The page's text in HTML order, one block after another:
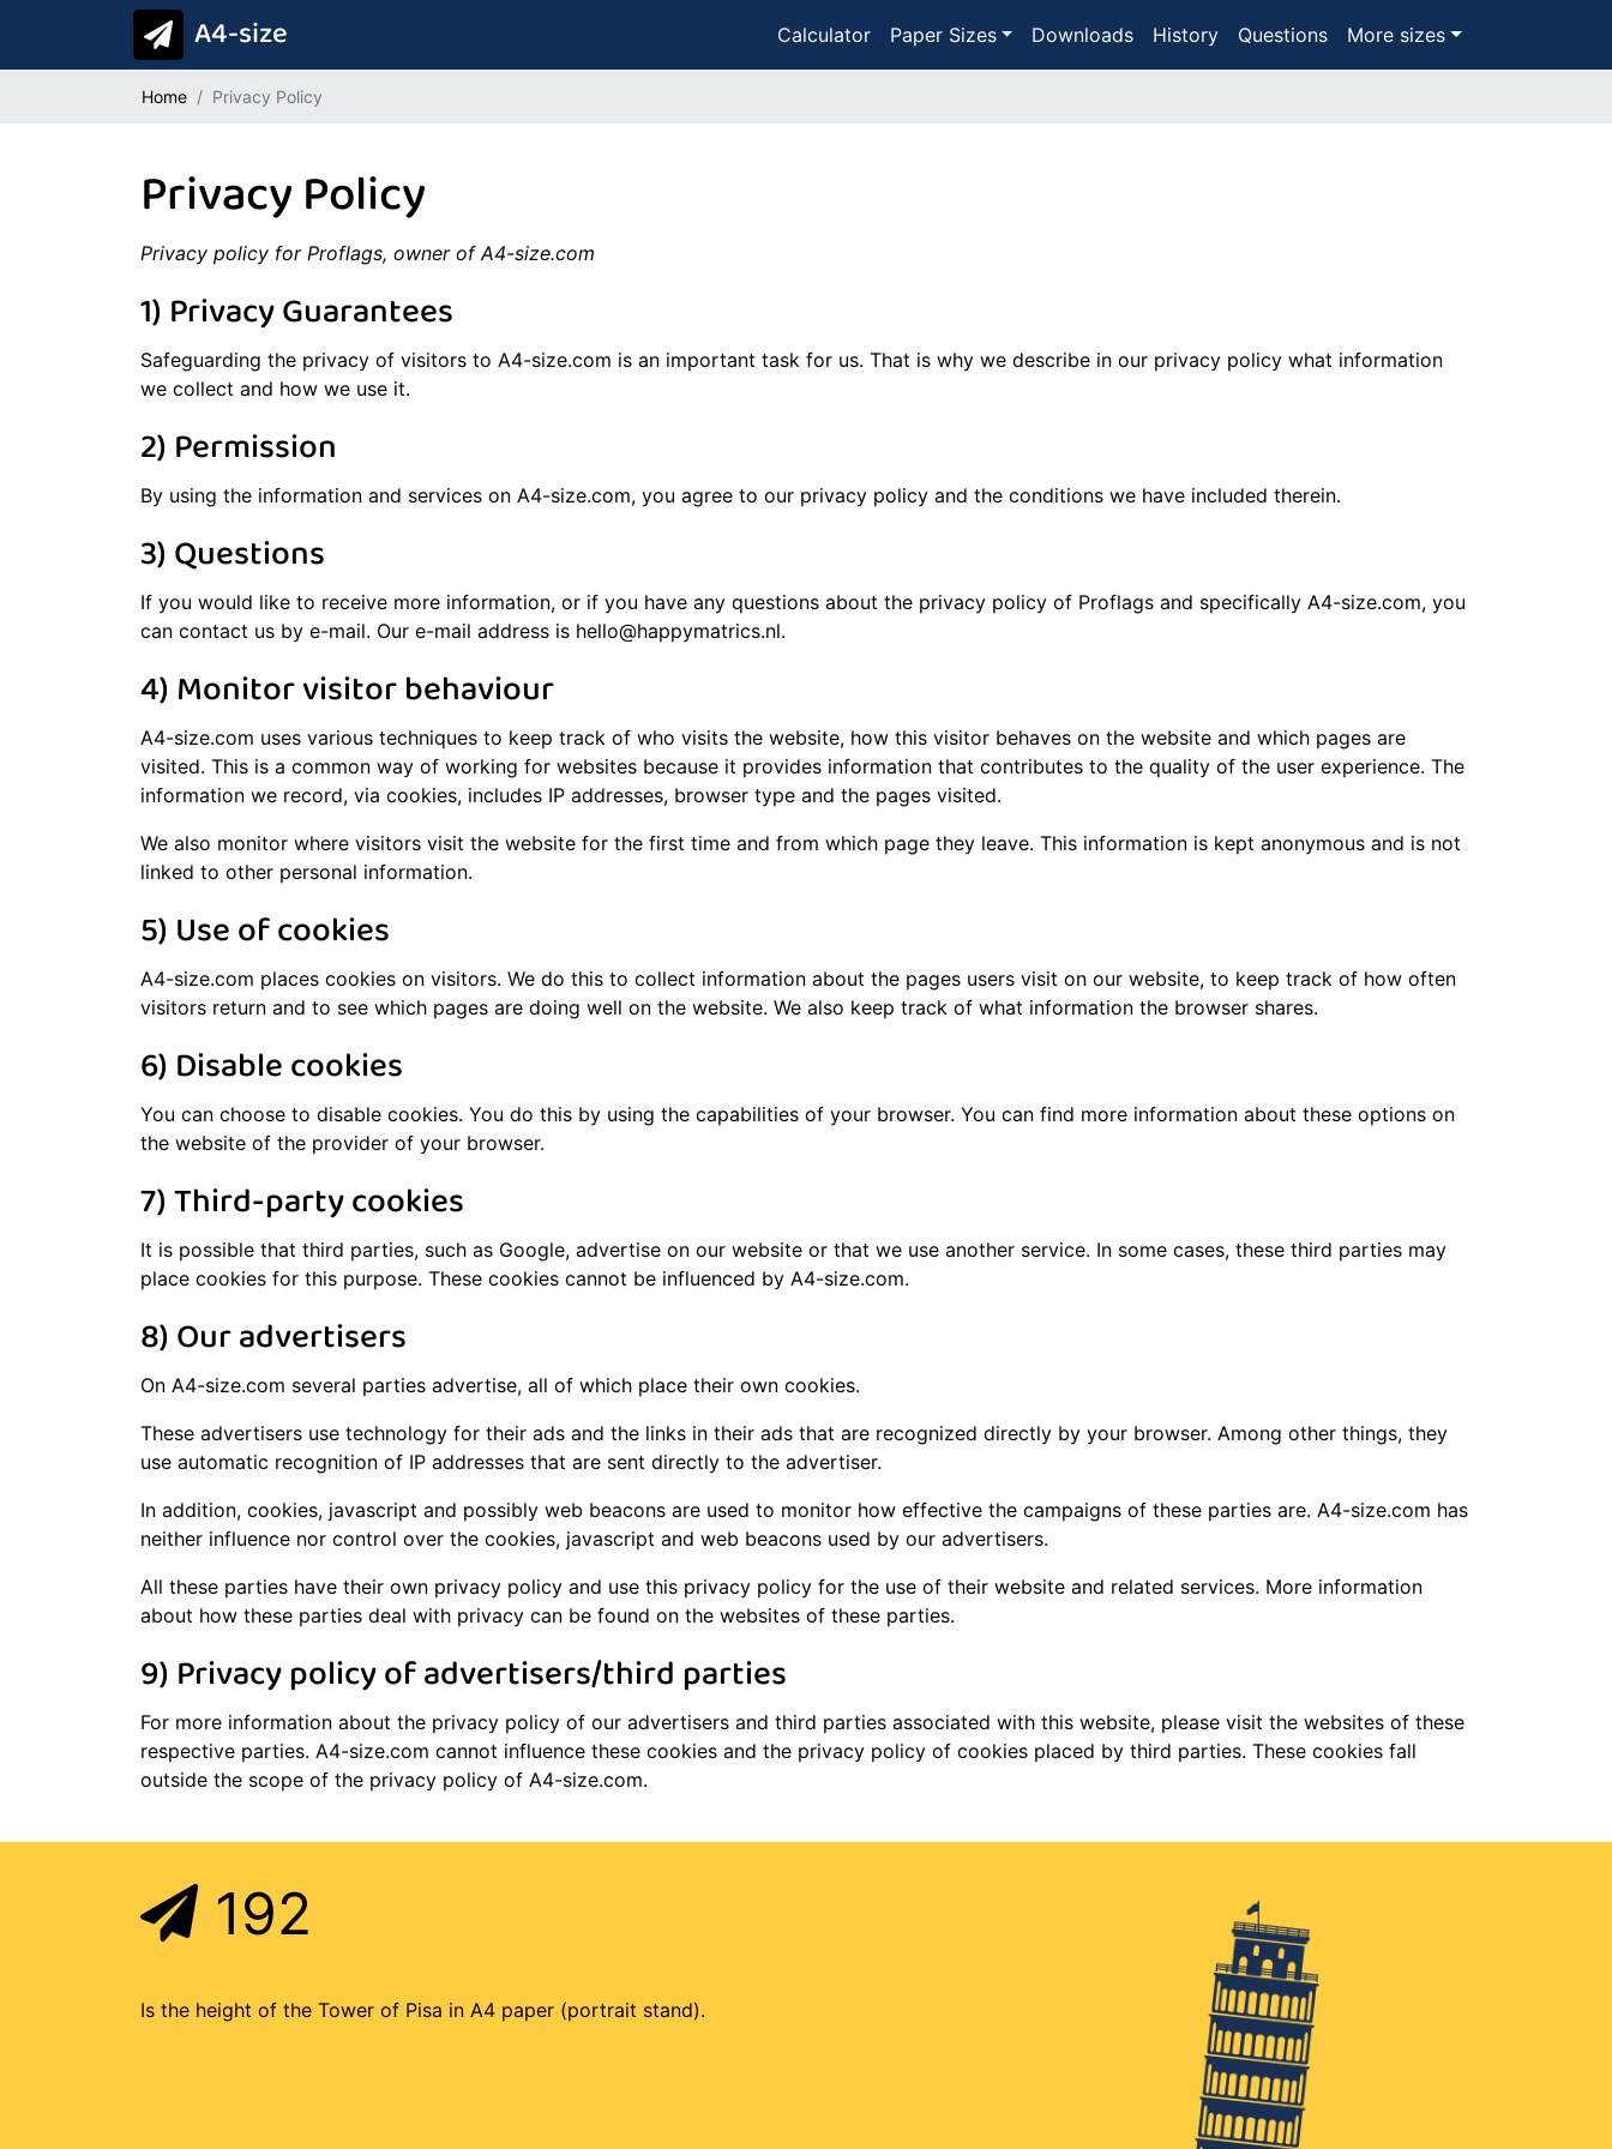
A4-size Calculator Paper Sizes Downloads History Questions More sizes
Home Privacy Policy
Privacy Policy
Privacy policy for Proflags, owner of A4-size.com
1) Privacy Guarantees
Safeguarding the privacy of visitors to A4-size.com is an important task for us. That is why we describe in our privacy policy what information
we collect and how we use it.
2) Permission
By using the information and services on A4-size.com, you agree to our privacy policy and the conditions we have included therein.
3) Questions
If you would like to receive more information, or if you have any questions about the privacy policy of Proflags and specifically A4-size.com, you
can contact us by e-mail. Our e-mail address is hello@happymatrics.nl.
4) Monitor visitor behaviour
A4-size.com uses various techniques to keep track of who visits the website, how this visitor behaves on the website and which pages are
visited. This is a common way of working for websites because it provides information that contributes to the quality of the user experience. The
information we record, via cookies, includes IP addresses, browser type and the pages visited.
We also monitor where visitors visit the website for the first time and from which page they leave. This information is kept anonymous and is not
linked to other personal information.
5) Use of cookies
A4-size.com places cookies on visitors. We do this to collect information about the pages users visit on our website, to keep track of how often
visitors return and to see which pages are doing well on the website. We also keep track of what information the browser shares.
6) Disable cookies
You can choose to disable cookies. You do this by using the capabilities of your browser. You can find more information about these options on
the website of the provider of your browser.
7) Third-party cookies
It is possible that third parties, such as Google, advertise on our website or that we use another service. In some cases, these third parties may
place cookies for this purpose. These cookies cannot be influenced by A4-size.com.
8) Our advertisers
On A4-size.com several parties advertise, all of which place their own cookies.
These advertisers use technology for their ads and the links in their ads that are recognized directly by your browser. Among other things, they
use automatic recognition of IP addresses that are sent directly to the advertiser.
In addition, cookies, javascript and possibly web beacons are used to monitor how effective the campaigns of these parties are. A4-size.com has
neither influence nor control over the cookies, javascript and web beacons used by our advertisers.
All these parties have their own privacy policy and use this privacy policy for the use of their website and related services. More information
about how these parties deal with privacy can be found on the websites of these parties.
9) Privacy policy of advertisers/third parties
For more information about the privacy policy of our advertisers and third parties associated with this website, please visit the websites of these
respective parties. A4-size.com cannot influence these cookies and the privacy policy of cookies placed by third parties. These cookies fall
outside the scope of the privacy policy of A4-size.com.
192
Is the height of the Tower of Pisa in A4 paper (portrait stand).